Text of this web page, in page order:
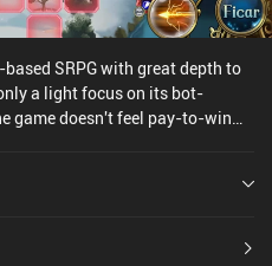
SRPG with great depth to
a light focus on its bot-
game doesn't feel pay-to-win
plenty of missions,
and everything else I expect